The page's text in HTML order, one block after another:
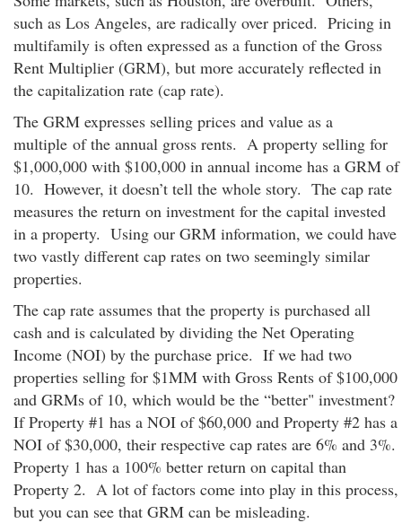
such as Los Angeles, are radically over priced. Pricing in
multifamily is often expressed as a function of the Gross
Rent Multiplier (GRM), but more accurately reflected in
the capitalization rate (cap rate).
The GRM expresses selling prices and value as a
multiple of the annual gross rents. A property selling for
$1,000,000 with $100,000 in annual income has a GRM of
10. However, it doesn’t tell the whole story. The cap rate
measures the return on investment for the capital invested
in a property. Using our GRM information, we could have
two vastly different cap rates on two seemingly similar
properties.
The cap rate assumes that the property is purchased all
cash and is calculated by dividing the Net Operating
Income (NOI) by the purchase price. If we had two
properties selling for $1MM with Gross Rents of $100,000
and GRMs of 10, which would be the “better" investment?
If Property #1 has a NOI of $60,000 and Property #2 has a
NOI of $30,000, their respective cap rates are 6% and 3%.
Property 1 has a 100% better return on capital than
Property 2. A lot of factors come into play in this process,
but you can see that GRM can be misleading.